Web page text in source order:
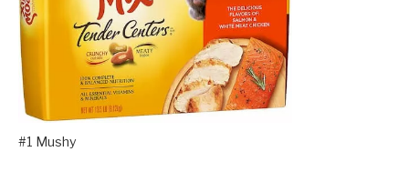
#1 Mushy